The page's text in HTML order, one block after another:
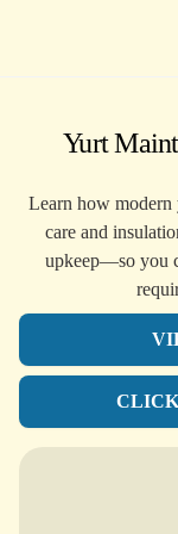
Yurt
Learn how
care and
upkeep—so you